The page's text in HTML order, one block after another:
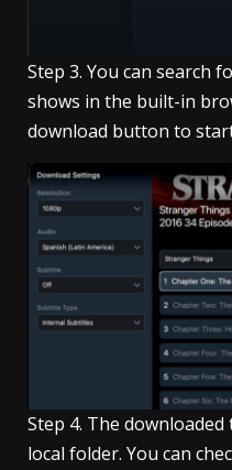
Step 3. You can search
shows in the built-in
download button to
Step 4. The
local folder. You can